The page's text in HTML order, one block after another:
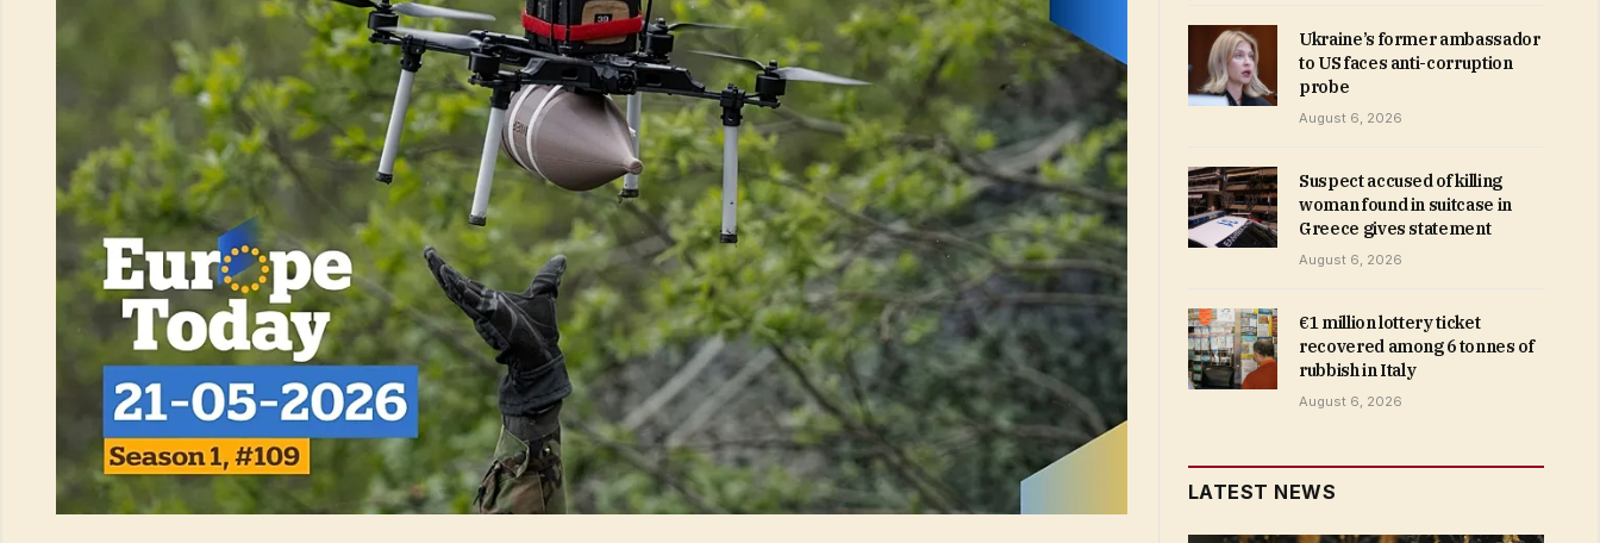
Ukraine’s former ambassador
to US faces anti-corruption
probe
August 6, 2026
Suspect accused of killing
woman found in suitcase in
Greece gives statement
August 6, 2026
€1 million lottery ticket
recovered among 6 tonnes of
rubbish in Italy
August 6, 2026
LATEST NEWS